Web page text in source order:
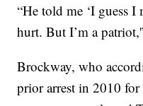
“He told me ‘I guess I
hurt. But I’m a
Brockway, who
prior arrest in 2010